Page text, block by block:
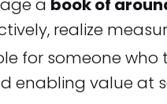
a book of
realize
for someone
enabling value at